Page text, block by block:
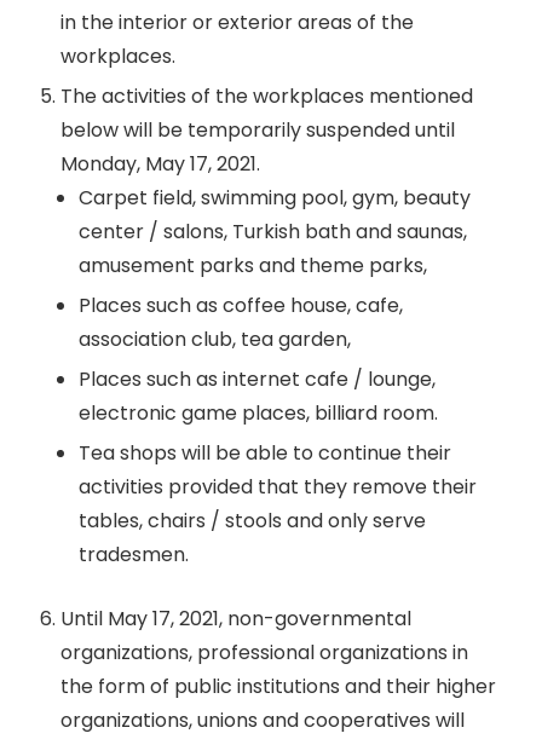
in the interior or exterior areas of the
workplaces.
The activities of the workplaces mentioned
below will be temporarily suspended until
Monday, May 17, 2021.
Carpet field, swimming pool, gym, beauty
center / salons, Turkish bath and saunas,
amusement parks and theme parks,
Places such as coffee house, cafe,
association club, tea garden,
Places such as internet cafe / lounge,
electronic game places, billiard room.
Tea shops will be able to continue their
activities provided that they remove their
tables, chairs / stools and only serve
tradesmen.
Until May 17, 2021, non-governmental
organizations, professional organizations in
the form of public institutions and their higher
organizations, unions and cooperatives will